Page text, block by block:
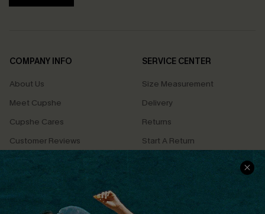
COMPANY INFO
About Us
Meet Cupshe
Cupshe Cares
Customer Reviews
Terms & Conditions
Privacy Policy
Cupshe Supply Chain
SERVICE CENTER
Size Measurement
Delivery
Returns
Start A Return
Contact Us